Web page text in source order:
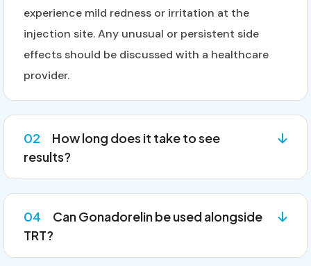
experience mild redness or irritation at the
injection site. Any unusual or persistent side
effects should be discussed with a healthcare
provider.
02
How long does it take to see
results?
04
Can Gonadorelin be used alongside
TRT?